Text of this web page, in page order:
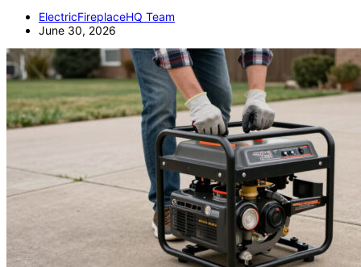
ElectricFireplaceHQ Team
June 30, 2026